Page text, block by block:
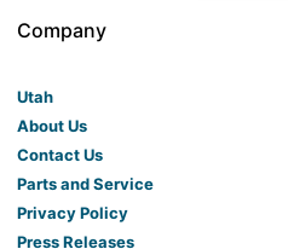
Company
Utah
About Us
Contact Us
Parts and Service
Privacy Policy
Press Releases